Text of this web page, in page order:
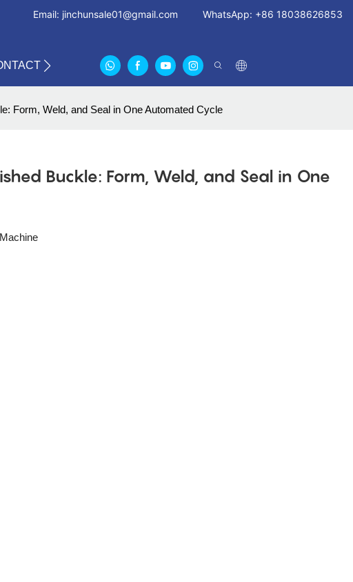
Email: jinchunsale01@gmail.com WhatsApp: +86 18038626853
US ABOUT US CERTIFICATES FAN GUARDS11
Form, Weld, and Seal in One Automated Cycle
Buckle: Form, Weld, and Seal in One